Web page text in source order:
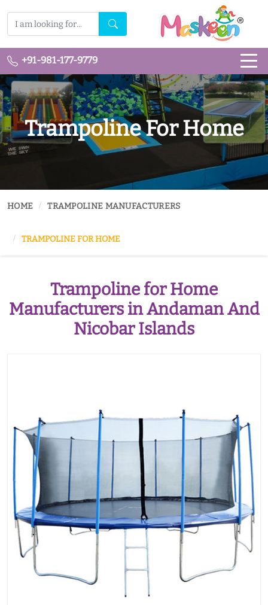
+91-981-177-9779
Trampoline For Home
HOME TRAMPOLINE MANUFACTURERS
TRAMPOLINE FOR HOME
Trampoline for Home
Manufacturers in Andaman And
Nicobar Islands